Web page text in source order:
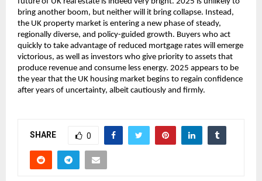
bring another boom, but neither will it bring collapse. Instead,
the UK property market is entering a new phase of steady,
regionally diverse, and policy-guided growth. Buyers who act
quickly to take advantage of reduced mortgage rates will emerge
victorious, as well as investors who give priority to assets that
produce revenue and consume less energy. 2025 appears to be
the year that the UK housing market begins to regain confidence
after years of uncertainty, albeit cautiously and firmly.
SHARE 0